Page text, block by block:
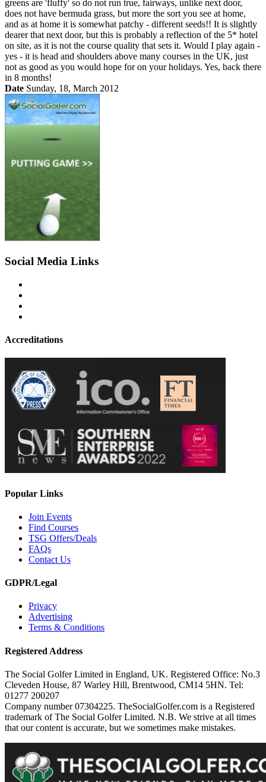
greens are 'fluffy' so do not run true, fairways, unlike next door,
does not have bermuda grass, but more the sort you see at home,
and as at home it is somewhat patchy - different seeds!! It is slightly
dearer that next door, but this is probably a reflection of the 5* hotel
on site, as it is not the course quality that sets it. Would I play again -
yes - it is head and shoulders above many courses in the UK, just
not as good as you would hope for on your holidays. Yes, back there
in 8 months!
Date Sunday, 18, March 2012
Social Media Links
Accreditations
Popular Links
Join Events
Find Courses
TSG Offers/Deals
FAQs
Contact Us
GDPR/Legal
Privacy
Advertising
Terms & Conditions
Registered Address
The Social Golfer Limited in England, UK. Registered Office: No.3
Cleveden House, 87 Warley Hill, Brentwood, CM14 5HN. Tel:
01277 200207
Company number 07304225. TheSocialGolfer.com is a Registered
trademark of The Social Golfer Limited. N.B. We strive at all times
that our content is accurate, but we sometimes make mistakes.